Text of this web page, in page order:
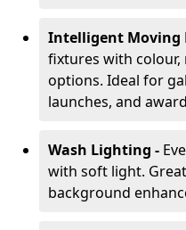
Intelligent Moving
fixtures with
options. Ideal for
launches, and
Wash Lighting -
with soft light.
background